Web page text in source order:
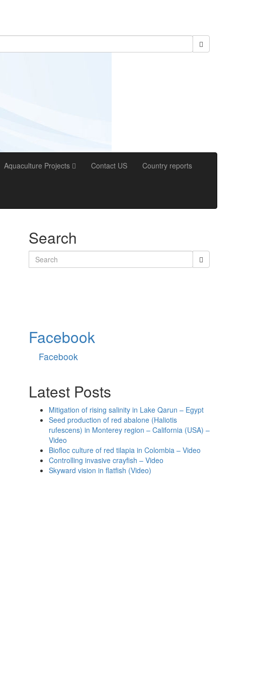
Aquaculture Projects Contact US Country reports
Search
Search
for:
Facebook
Facebook
Latest Posts
Mitigation of rising salinity in Lake Qarun – Egypt
Seed production of red abalone (Haliotis
rufescens) in Monterey region – California (USA) –
Video
Biofloc culture of red tilapia in Colombia – Video
Controlling invasive crayfish – Video
Skyward vision in flatfish (Video)